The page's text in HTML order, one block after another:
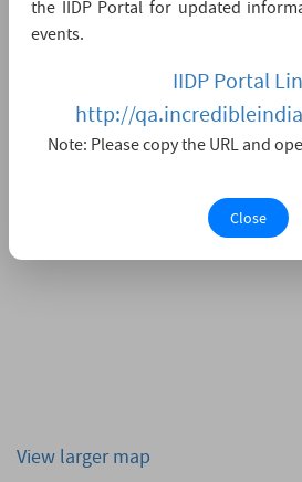
View larger map
the IIDP Portal for updated
events.
IIDP Portal
http://
Note: Please copy the URL and
Close